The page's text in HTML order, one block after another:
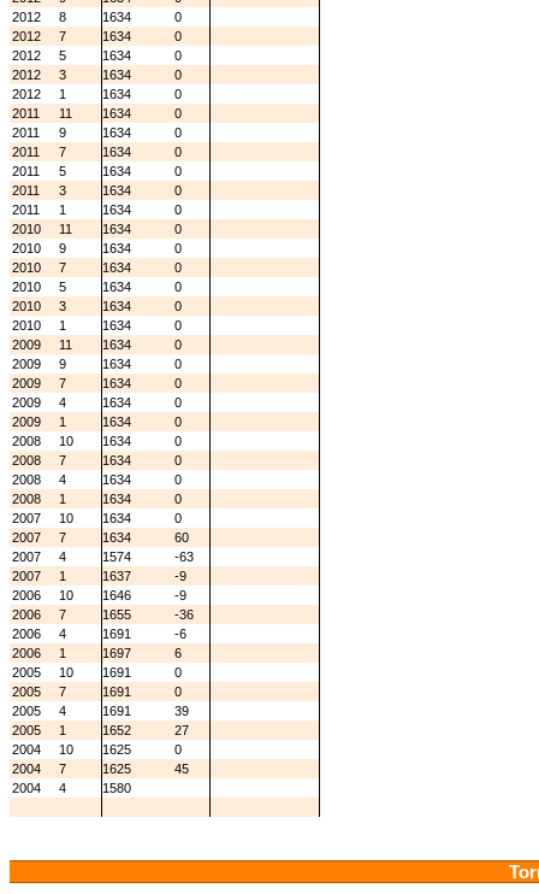
2012
8 1634
0
2012
7 1634
0
2012
5 1634
0
2012
3 1634
0
2012
1 1634
0
2011
11 1634
0
2011
9 1634
0
2011
7 1634
0
2011
5 1634
0
2011
3 1634
0
2011
1 1634
0
2010
11 1634
0
2010
9 1634
0
2010
7 1634
0
2010
5 1634
0
2010
3 1634
0
2010
1 1634
0
2009
11 1634
0
2009
9 1634
0
2009
7 1634
0
2009
4 1634
0
2009
1 1634
0
2008
10 1634
0
2008
7 1634
0
2008
4 1634
0
2008
1 1634
0
2007
10 1634
0
2007
7 1634
60
2007
4 1574
-63
2007
1 1637
-9
2006
10 1646
-9
2006
7 1655
-36
2006
4 1691
-6
2006
1 1697
6
2005
10 1691
0
2005
7 1691
0
2005
4 1691
39
2005
1 1652
27
2004
10 1625
0
2004
7 1625
45
2004
4 1580